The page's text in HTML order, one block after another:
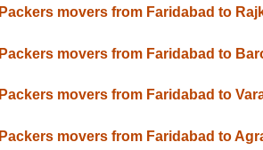
Packers movers from Faridabad to
Packers movers from Faridabad to
Packers movers from Faridabad to
Packers movers from Faridabad to